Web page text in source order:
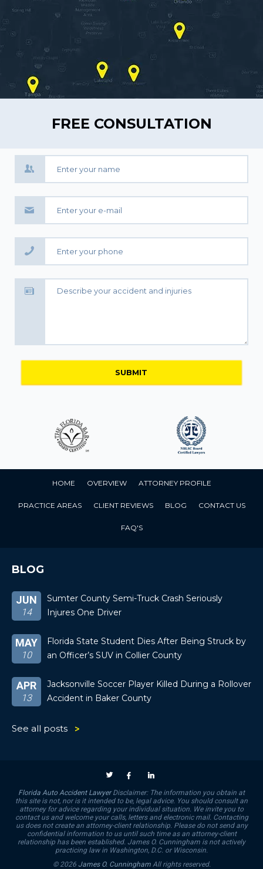
FREE CONSULTATION
HOME OVERVIEW ATTORNEY PROFILE
PRACTICE AREAS CLIENT REVIEWS BLOG CONTACT US
FAQ'S
BLOG
JUN
14
Sumter County Semi-Truck Crash Seriously
Injures One Driver
MAY
10
Florida State Student Dies After Being Struck by
an Officer’s SUV in Collier County
APR
13
Jacksonville Soccer Player Killed During a Rollover
Accident in Baker County
See all posts
Florida Auto Accident LawyerDisclaimer: The information you obtain at
this site is not, nor is it intended to be, legal advice. You should consult an
attorney for advice regarding your individual situation. We invite you to
contact us and welcome your calls, letters and electronic mail. Contacting
us does not create an attorney-client relationship. Please do not send any
confidential information to us until such time as an attorney-client
relationship has been established. James O. Cunningham is not actively
practicing law in Washington, D.C. or Wisconsin.
© 2026 James O. CunninghamAll rights reserved.